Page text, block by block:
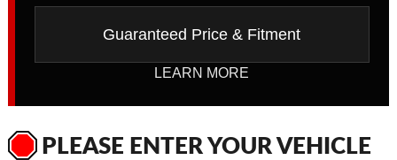
Guaranteed Price & Fitment
LEARN MORE
PLEASE ENTER YOUR VEHICLE